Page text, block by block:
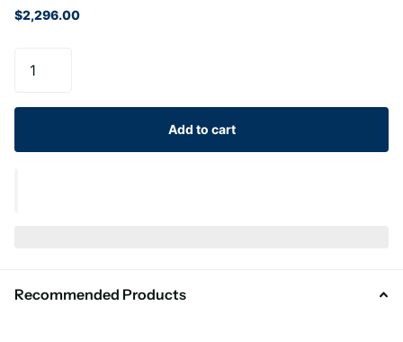
$2,296.00
Add to cart
Recommended Products